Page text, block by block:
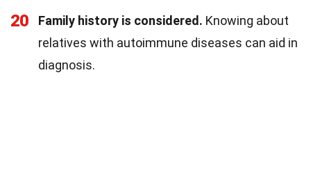
20 Family history is considered. Knowing about
relatives with autoimmune diseases can aid in
diagnosis.